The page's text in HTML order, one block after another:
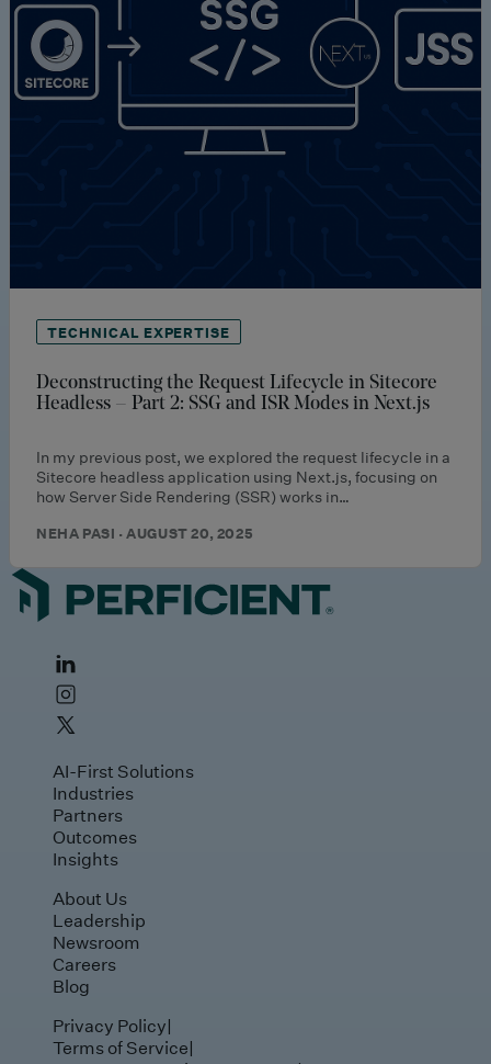
TECHNICAL EXPERTISE
Deconstructing the Request Lifecycle in Sitecore
Headless – Part 2: SSG and ISR Modes in Next.js
In my previous post, we explored the request lifecycle in a
Sitecore headless application using Next.js, focusing on
how Server Side Rendering (SSR) works in…
NEHA PASI · AUGUST 20, 2025
AI-First Solutions
Industries
Partners
Outcomes
Insights
About Us
Leadership
Newsroom
Careers
Blog
Privacy Policy|
Terms of Service|